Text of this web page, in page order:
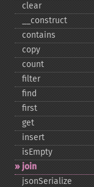
clear
_​_​construct
contains
copy
count
filter
find
first
get
insert
isEmpty
join
jsonSerialize